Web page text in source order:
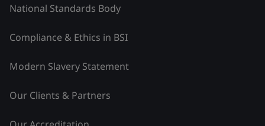
National Standards Body
Compliance & Ethics in BSI
Modern Slavery Statement
Our Clients & Partners